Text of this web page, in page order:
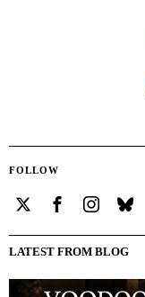
FOLLOW
LATEST FROM BLOG